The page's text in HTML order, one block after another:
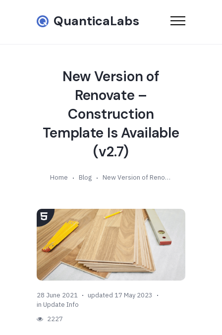
QuanticaLabs
New Version of
Renovate –
Construction
Template Is Available
(v2.7)
Home Blog New Version of Renovate – Construction Template Is Available (v2.7)
28 June 2021
updated 17 May 2023
in Update Info
2227